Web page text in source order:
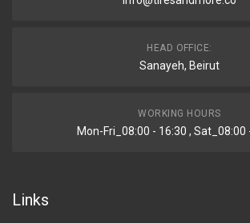
HEAD OFFICE:
Sanayeh, Beirut
WORKING HOURS
Mon-Fri_08:00 - 16:30 , Sat_08:00
Links